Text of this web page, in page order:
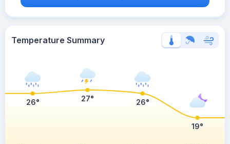
Temperature Summary
26° 27° 26°
19°